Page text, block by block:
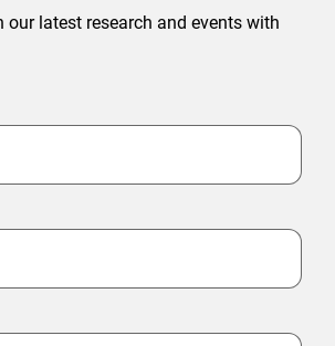
our latest research and events with